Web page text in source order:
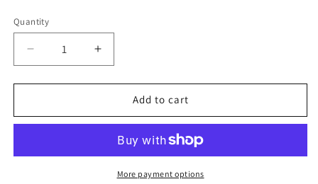
Quantity
Quantity
Decrease
quantity
for
GENUINE
SPACER,
Increase
quantity
for
GENUINE
LF154
SPACER,
MANIFOLD
Add to cart
More payment options